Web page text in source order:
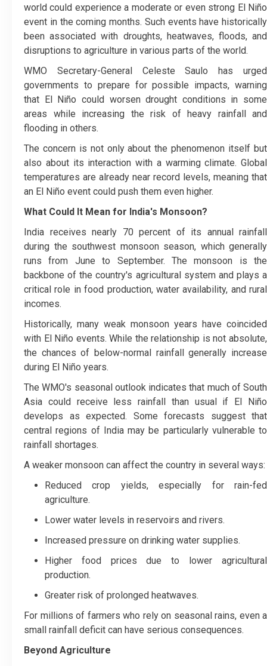
world could experience a moderate or even strong El Niño
event in the coming months. Such events have historically
been associated with droughts, heatwaves, floods, and
disruptions to agriculture in various parts of the world.
WMO Secretary-General Celeste Saulo has urged
governments to prepare for possible impacts, warning
that El Niño could worsen drought conditions in some
areas while increasing the risk of heavy rainfall and
flooding in others.
The concern is not only about the phenomenon itself but
also about its interaction with a warming climate. Global
temperatures are already near record levels, meaning that
an El Niño event could push them even higher.
What Could It Mean for India's Monsoon?
India receives nearly 70 percent of its annual rainfall
during the southwest monsoon season, which generally
runs from June to September. The monsoon is the
backbone of the country's agricultural system and plays a
critical role in food production, water availability, and rural
incomes.
Historically, many weak monsoon years have coincided
with El Niño events. While the relationship is not absolute,
the chances of below-normal rainfall generally increase
during El Niño years.
The WMO's seasonal outlook indicates that much of South
Asia could receive less rainfall than usual if El Niño
develops as expected. Some forecasts suggest that
central regions of India may be particularly vulnerable to
rainfall shortages.
A weaker monsoon can affect the country in several ways:
Reduced crop yields, especially for rain-fed
agriculture.
Lower water levels in reservoirs and rivers.
Increased pressure on drinking water supplies.
Higher food prices due to lower agricultural
production.
Greater risk of prolonged heatwaves.
For millions of farmers who rely on seasonal rains, even a
small rainfall deficit can have serious consequences.
Beyond Agriculture